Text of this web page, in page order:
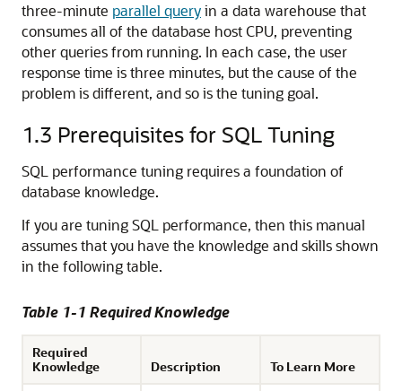
three-minute parallel queryin a data warehouse that
consumes all of the database host CPU, preventing
other queries from running. In each case, the user
response time is three minutes, but the cause of the
problem is different, and so is the tuning goal.
1.3 Prerequisites for SQL Tuning
SQL performance tuning requires a foundation of
database knowledge.
If you are tuning SQL performance, then this manual
assumes that you have the knowledge and skills shown
in the following table.
Table 1-1 Required Knowledge
Required
Knowledge
Description
To Learn More